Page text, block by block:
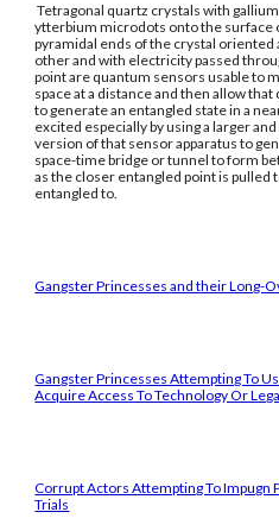
Tetragonal quartz crystals with
ytterbium microdots onto the surface
pyramidal ends of the crystal oriented
other and with electricity passed
point are quantum sensors usable to
space at a distance and then allow
to generate an entangled state in a
excited especially by using a larger
version of that sensor apparatus to
space-time bridge or tunnel to form
as the closer entangled point is pulled
entangled to.
Gangster Princesses and their Long-
Gangster Princesses Attempting To
Acquire Access To Technology Or
Corrupt Actors Attempting To Impugn
Trials